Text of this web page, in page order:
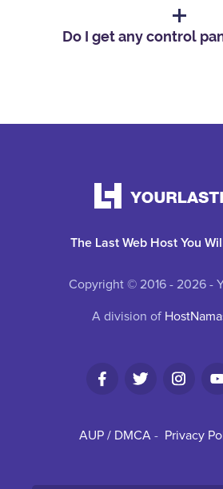
Do I get any control
The Last Web Host You
Copyright © 2016 - 2026 -
A division of
AUP / DMCA - Privacy